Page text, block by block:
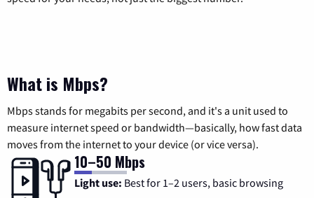
What is Mbps?
Mbps stands for megabits per second, and it's a unit used to
measure internet speed or bandwidth—basically, how fast data
moves from the internet to your device (or vice versa).
10–50 Mbps
Light use: Best for 1–2 users, basic browsing